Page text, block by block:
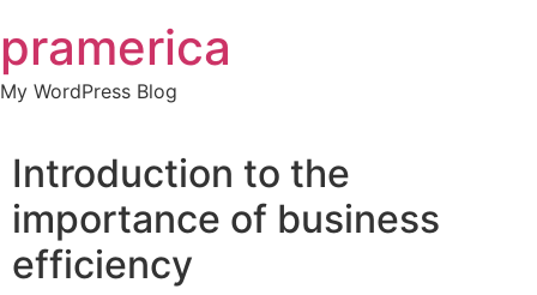
to
content
pramerica
My WordPress Blog
Introduction to the
importance of business
efficiency